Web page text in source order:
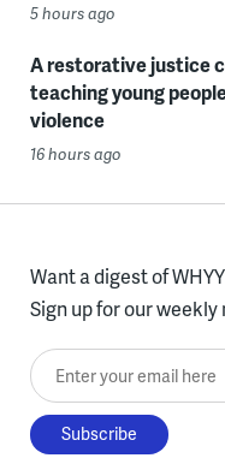
5 hours ago
A restorative justice
teaching young
violence
16 hours ago
Want a digest of
Sign up for our
Enter your email here